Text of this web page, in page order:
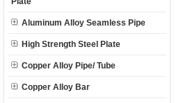
Aluminum Alloy Seamless Pipe
High Strength Steel Plate
Copper Alloy Pipe/ Tube
Copper Alloy Bar